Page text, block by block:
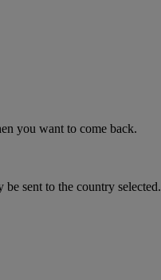
you want to come back.
sent to the country selected.